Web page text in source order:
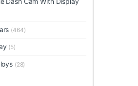
(464)
(5)
(28)